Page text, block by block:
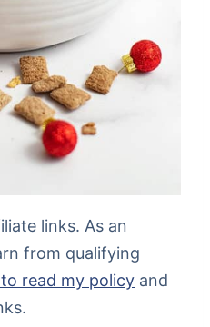
links. As an
from qualifying
read my policy and